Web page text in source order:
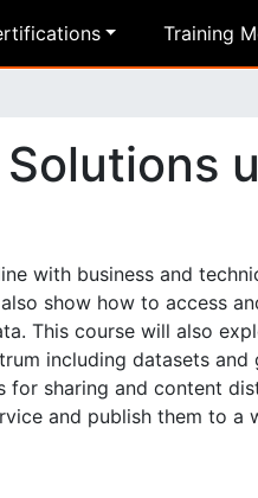
Training
with business and
show how to access
This course will also
including datasets and
sharing and content
and publish them to a